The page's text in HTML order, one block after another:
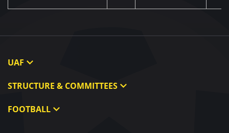
UAF
About UAF
UAF Members
STRUCTURE & COMMITTEES
Executive Committee
FOOTBALL